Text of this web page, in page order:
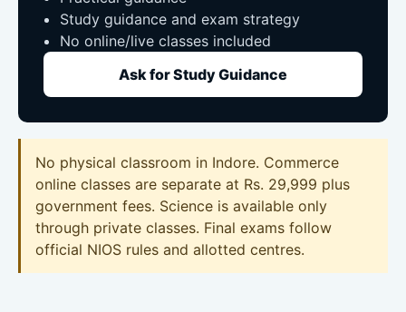
Study guidance and exam strategy
No online/live classes included
Ask for Study Guidance
No physical classroom in Indore. Commerce
online classes are separate at Rs. 29,999 plus
government fees. Science is available only
through private classes. Final exams follow
official NIOS rules and allotted centres.